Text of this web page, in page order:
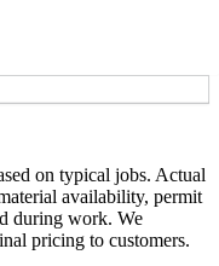
on typical jobs. Actual
availability, permit
during work. We
pricing to customers.